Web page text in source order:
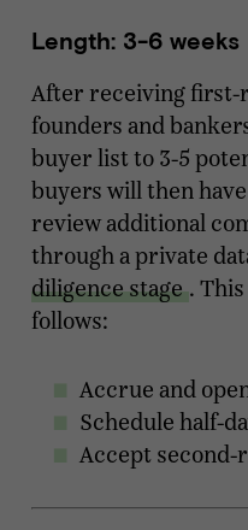
Length: 3-6 weeks
After receiving first-
founders and
buyer list to 3-5
buyers will then
review additional
through a private
diligence stage .
follows:
Accrue and
Schedule half-
Accept second-